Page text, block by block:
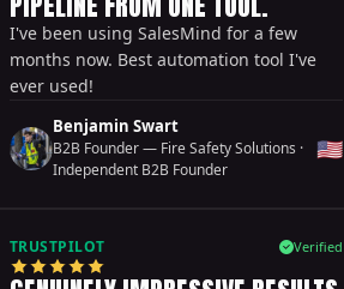
I've been using SalesMind for a few
months now. Best automation tool I've
ever used!
Benjamin Swart
B2B Founder — Fire Safety Solutions ·
Independent B2B Founder
🇺🇸
TRUSTPILOT Verified